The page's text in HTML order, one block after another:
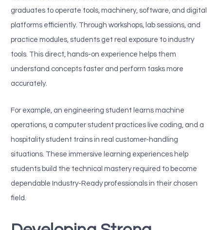
graduates to operate tools, machinery, software, and digital
platforms efficiently. Through workshops, lab sessions, and
practice modules, students get real exposure to industry
tools. This direct, hands-on experience helps them
understand concepts faster and perform tasks more
accurately.
For example, an engineering student learns machine
operations, a computer student practices live coding, and a
hospitality student trains in real customer-handling
situations. These immersive learning experiences help
students build the technical mastery required to become
dependable Industry-Ready professionals in their chosen
field.